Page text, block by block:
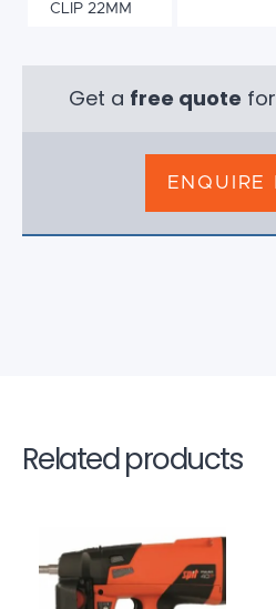
CLIP 22MM
Get a free quote
ENQUIRE
Related products